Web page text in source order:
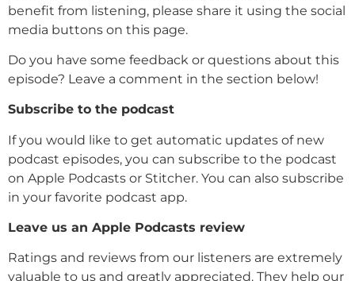
benefit from listening, please share it using the social
media buttons on this page.
Do you have some feedback or questions about this
episode? Leave a comment in the section below!
Subscribe to the podcast
If you would like to get automatic updates of new
podcast episodes, you can subscribe to the podcast
on Apple Podcasts or Stitcher. You can also subscribe
in your favorite podcast app.
Leave us an Apple Podcasts review
Ratings and reviews from our listeners are extremely
valuable to us and greatly appreciated. They help our